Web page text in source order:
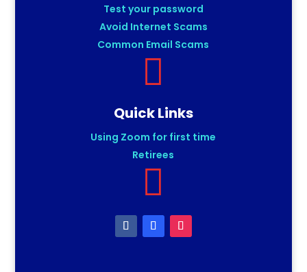
Test your password
Avoid Internet Scams
Common Email Scams

Quick Links
Using Zoom for first time
Retirees
